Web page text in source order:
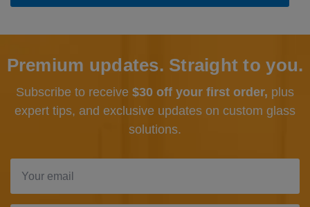
Premium updates. Straight to you.
Subscribe to receive $30 off your first order, plus
expert tips, and exclusive updates on custom glass
solutions.